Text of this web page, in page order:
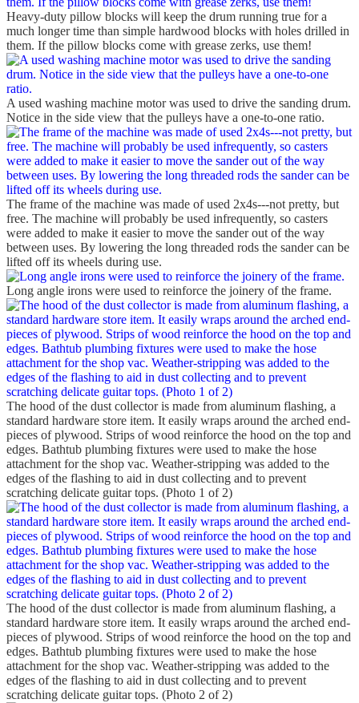
Heavy-duty pillow blocks will keep the drum running true for a
much longer time than simple hardwood blocks with holes drilled in
them. If the pillow blocks come with grease zerks, use them!
A used washing machine motor was used to drive the sanding drum.
Notice in the side view that the pulleys have a one-to-one ratio.
The frame of the machine was made of used 2x4s---not pretty, but
free. The machine will probably be used infrequently, so casters
were added to make it easier to move the sander out of the way
between uses. By lowering the long threaded rods the sander can be
lifted off its wheels during use.
Long angle irons were used to reinforce the joinery of the frame.
The hood of the dust collector is made from aluminum flashing, a
standard hardware store item. It easily wraps around the arched end-
pieces of plywood. Strips of wood reinforce the hood on the top and
edges. Bathtub plumbing fixtures were used to make the hose
attachment for the shop vac. Weather-stripping was added to the
edges of the flashing to aid in dust collecting and to prevent
scratching delicate guitar tops. (Photo 1 of 2)
The hood of the dust collector is made from aluminum flashing, a
standard hardware store item. It easily wraps around the arched end-
pieces of plywood. Strips of wood reinforce the hood on the top and
edges. Bathtub plumbing fixtures were used to make the hose
attachment for the shop vac. Weather-stripping was added to the
edges of the flashing to aid in dust collecting and to prevent
scratching delicate guitar tops. (Photo 2 of 2)